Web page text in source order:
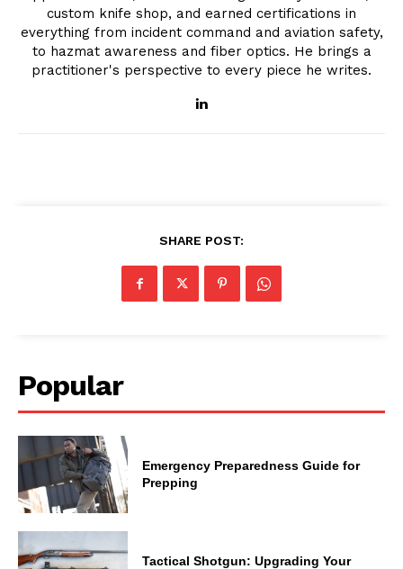
custom knife shop, and earned certifications in
everything from incident command and aviation safety,
to hazmat awareness and fiber optics. He brings a
practitioner's perspective to every piece he writes.
SHARE POST:
Popular
Emergency Preparedness Guide for
Prepping
Tactical Shotgun: Upgrading Your